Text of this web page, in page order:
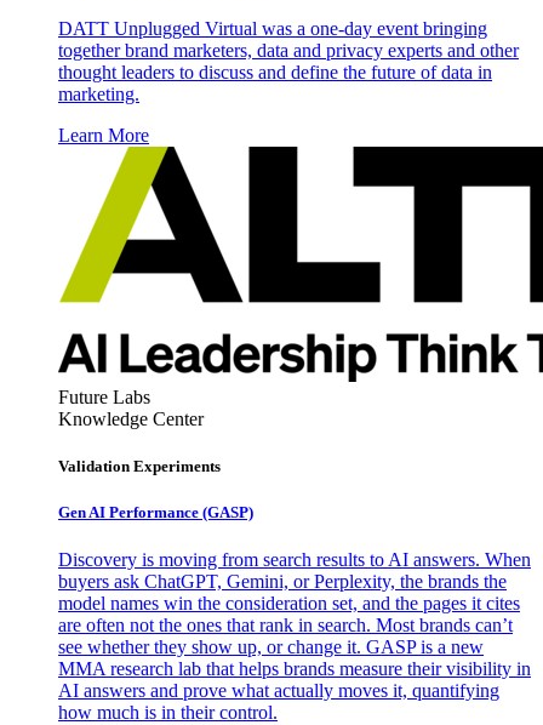
DATT Unplugged Virtual was a one-day event bringing
together brand marketers, data and privacy experts and other
thought leaders to discuss and define the future of data in
marketing.
Learn More
Future Labs
Knowledge Center
Validation Experiments
Gen AI Performance (GASP)
Discovery is moving from search results to AI answers. When
buyers ask ChatGPT, Gemini, or Perplexity, the brands the
model names win the consideration set, and the pages it cites
are often not the ones that rank in search. Most brands can’t
see whether they show up, or change it. GASP is a new
MMA research lab that helps brands measure their visibility in
AI answers and prove what actually moves it, quantifying
how much is in their control.